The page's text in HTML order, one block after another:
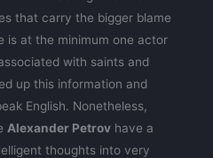
that carry the bigger blame
is at the minimum one actor
with saints and
up this information and
English. Nonetheless,
Alexander Petrov have a
thoughts into very